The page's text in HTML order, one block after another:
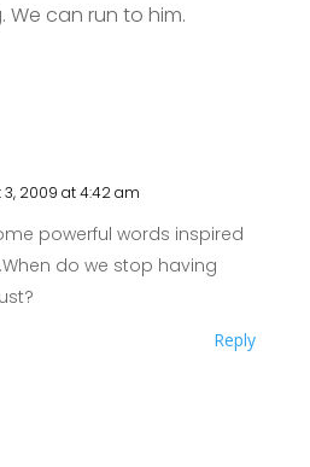
We can run to him.
2009 at 4:42 am
powerful words inspired
do we stop having
Reply